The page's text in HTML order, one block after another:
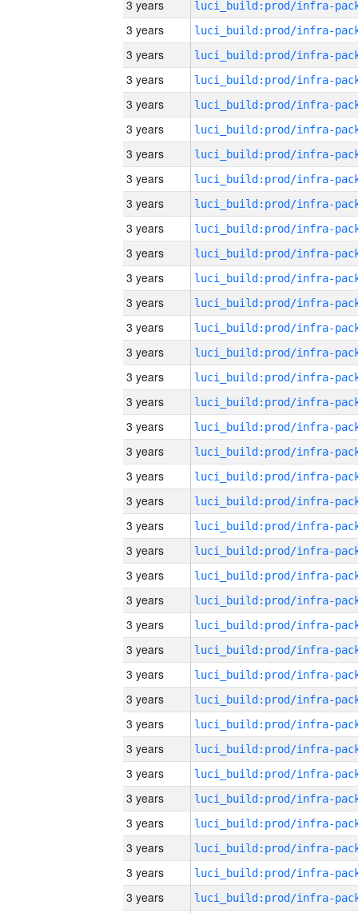
3 years
3 years
3 years
3 years
3 years
3 years
3 years
3 years
3 years
3 years
3 years
3 years
3 years
3 years
3 years
3 years
3 years
3 years
3 years
3 years
3 years
3 years
3 years
3 years
3 years
3 years
3 years
3 years
3 years
3 years
3 years
3 years
3 years
3 years
3 years
3 years
3 years